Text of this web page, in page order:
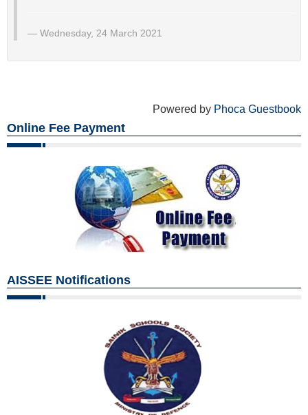
Wednesday, 24 March 2021
Powered by Phoca Guestbook
Online Fee Payment
AISSEE Notifications